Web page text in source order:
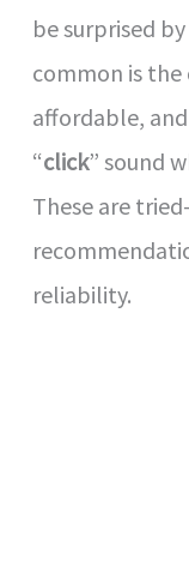
be surprised
common is the
affordable,
“click” sound
These are
reliability.